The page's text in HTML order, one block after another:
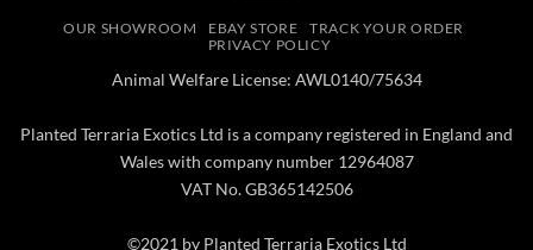
OUR SHOWROOM EBAY STORE
TRACK YOUR ORDER
PRIVACY POLICY
Animal Welfare License: AWL0140/75634
Planted Terraria Exotics Ltd is a company registered in England and
Wales with company number 12964087
VAT No. GB365142506
©2021 by Planted Terraria Exotics Ltd